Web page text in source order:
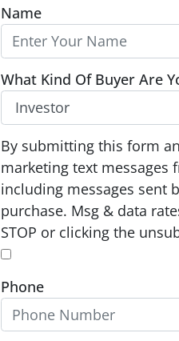
Name
What Kind Of Buyer Are
O
p
t
-
I
n
By submitting this form
marketing text messages
including messages sent
purchase. Msg & data
STOP or clicking the
Phone